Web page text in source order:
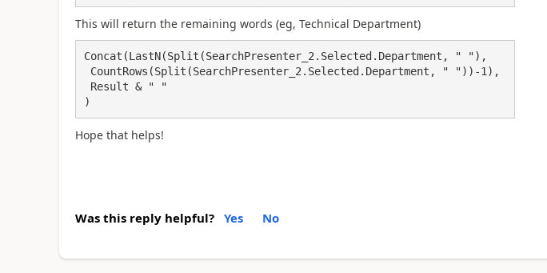
This will return the remaining words (eg, Technical Department)
Concat(LastN(Split(SearchPresenter_2.Selected.Department, " "),
)
Hope that helps!
Was this reply helpful? Yes No